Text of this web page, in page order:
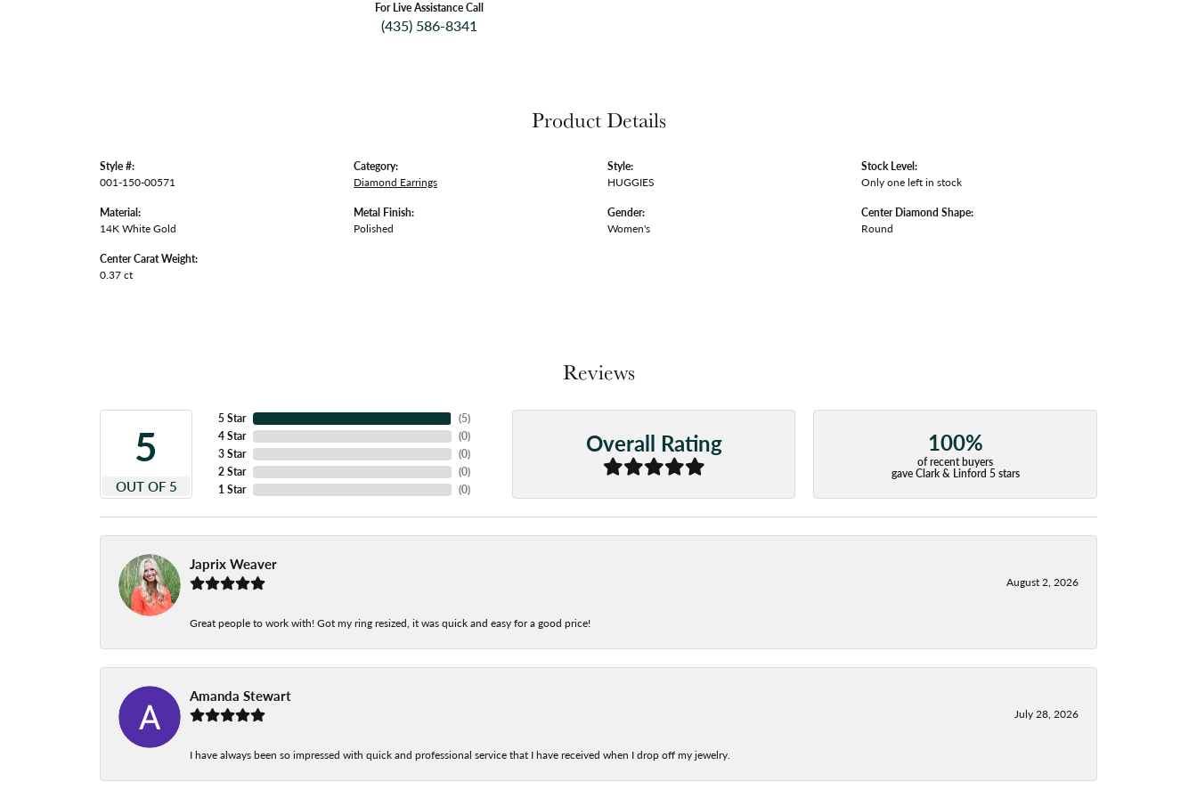
For Live Assistance Call
(435) 586-8341
Product Details
Style #:
001-150-00571
Material:
14K White Gold
Center Carat Weight:
0.37 ct
Category:
Diamond Earrings
Metal Finish:
Polished
Style:
HUGGIES
Gender:
Women's
Stock Level:
Only one left in stock
Center Diamond Shape:
Round
Reviews
5
OUT OF 5
5 Star
4 Star
3 Star
2 Star
1 Star
(5)
(0)
(0)
(0)
(0)
Overall Rating 100%
of recent buyers
gave Clark & Linford 5 stars
Japrix Weaver
August 2, 2026
Great people to work with! Got my ring resized, it was quick and easy for a good price!
Amanda Stewart
July 28, 2026
I have always been so impressed with quick and professional service that I have received when I drop off my jewelry.